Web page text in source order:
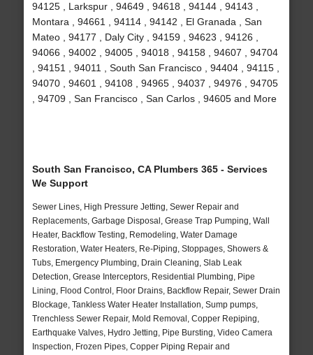
94125 , Larkspur , 94649 , 94618 , 94144 , 94143 ,
Montara , 94661 , 94114 , 94142 , El Granada , San
Mateo , 94177 , Daly City , 94159 , 94623 , 94126 ,
94066 , 94002 , 94005 , 94018 , 94158 , 94607 , 94704
, 94151 , 94011 , South San Francisco , 94404 , 94115 ,
94070 , 94601 , 94108 , 94965 , 94037 , 94976 , 94705
, 94709 , San Francisco , San Carlos , 94605 and More
South San Francisco, CA Plumbers 365 - Services
We Support
Sewer Lines, High Pressure Jetting, Sewer Repair and
Replacements, Garbage Disposal, Grease Trap Pumping, Wall
Heater, Backflow Testing, Remodeling, Water Damage
Restoration, Water Heaters, Re-Piping, Stoppages, Showers &
Tubs, Emergency Plumbing, Drain Cleaning, Slab Leak
Detection, Grease Interceptors, Residential Plumbing, Pipe
Lining, Flood Control, Floor Drains, Backflow Repair, Sewer Drain
Blockage, Tankless Water Heater Installation, Sump pumps,
Trenchless Sewer Repair, Mold Removal, Copper Repiping,
Earthquake Valves, Hydro Jetting, Pipe Bursting, Video Camera
Inspection, Frozen Pipes, Copper Piping Repair and